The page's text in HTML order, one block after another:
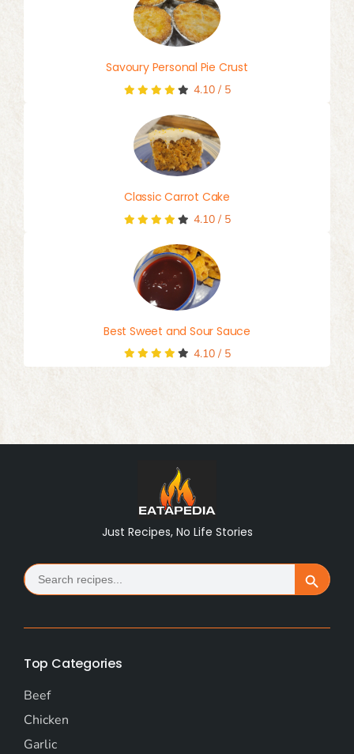
Savoury Personal Pie Crust
4.10/ 5
Classic Carrot Cake
4.10/ 5
Best Sweet and Sour Sauce
4.10/ 5
Just Recipes, No Life Stories
Search
for: Search Button
Top Categories
Beef
Chicken
Garlic